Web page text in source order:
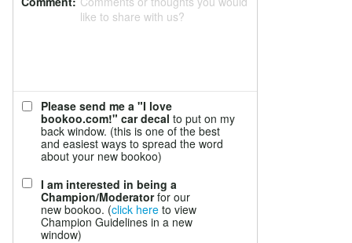
like to share with us?
Please send me a "I love
bookoo.com!" car decal to put on my
back window. (this is one of the best
and easiest ways to spread the word
about your new bookoo)
I am interested in being a
Champion/Moderatorfor our
new bookoo. (click here to view
Champion Guidelines in a new
window)